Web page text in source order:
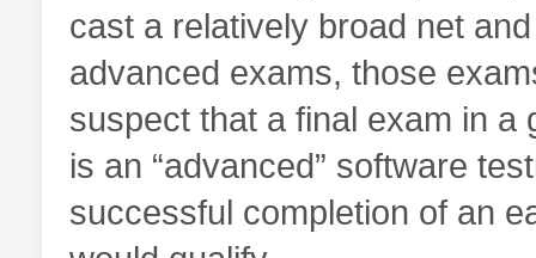
cast a relatively broad net
advanced exams, those
suspect that a final exam in
is an “advanced” software
successful completion of an